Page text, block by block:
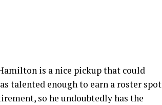
is a nice pickup that could
talented enough to earn a roster spot
so he undoubtedly has the